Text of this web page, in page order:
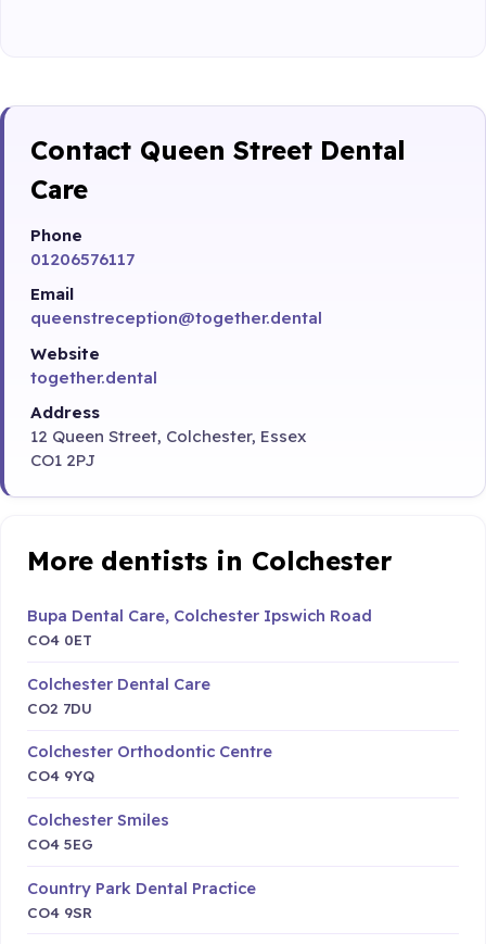
Contact Queen Street Dental
Care
Phone
01206576117
Email
queenstreception@together.dental
Website
together.dental
Address
12 Queen Street, Colchester, Essex
CO1 2PJ
More dentists in Colchester
Bupa Dental Care, Colchester Ipswich Road
CO4 0ET
Colchester Dental Care
CO2 7DU
Colchester Orthodontic Centre
CO4 9YQ
Colchester Smiles
CO4 5EG
Country Park Dental Practice
CO4 9SR